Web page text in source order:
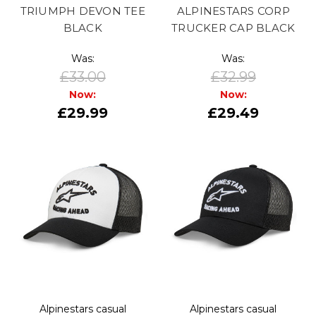
TRIUMPH DEVON TEE
BLACK
Was:
£33.00
Now:
£29.99
ALPINESTARS CORP
TRUCKER CAP BLACK
Was:
£32.99
Now:
£29.49
Alpinestars casual Alpinestars casual